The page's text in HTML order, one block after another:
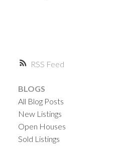
RSS
BLOGS
All Blog Posts
New Listings
Open Houses
Sold Listings